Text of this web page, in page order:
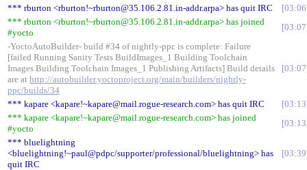
*** rburton <rburton!~rburton@35.106.2.81.in-addr.arpa> has quit IRC
03:06
*** rburton <rburton!~rburton@35.106.2.81.in-addr.arpa> has joined
#yocto
03:07
-YoctoAutoBuilder- build #34 of nightly-ppc is complete: Failure
[failed Running Sanity Tests BuildImages_1 Building Toolchain
Images Building Toolchain Images_1 Publishing Artifacts] Build details
are at http://autobuilder.yoctoproject.org/main/builders/nightly-
ppc/builds/34
03:07
*** kapare <kapare!~kapare@mail.rogue-research.com> has quit IRC
03:13
*** kapare <kapare!~kapare@mail.rogue-research.com> has joined
#yocto
03:13
*** bluelightning
<bluelightning!~paul@pdpc/supporter/professional/bluelightning> has
quit IRC
03:39